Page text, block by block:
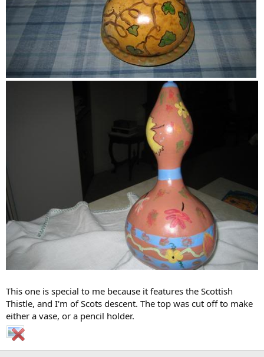
This one is special to me because it features the Scottish
Thistle, and I'm of Scots descent. The top was cut off to make
either a vase, or a pencil holder.